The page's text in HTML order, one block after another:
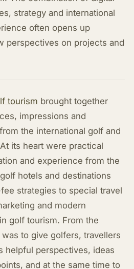
strategy and international
often opens up
perspectives on projects and
tourism brought together
impressions and
the international golf and
its heart were practical
and experience from the
hotels and destinations
strategies to special travel
and modern
golf tourism. From the
to give golfers, travellers
helpful perspectives, ideas
and at the same time to